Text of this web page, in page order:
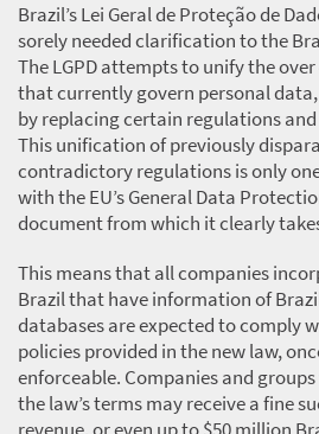
Brazil’s Lei Geral de Proteção de
sorely needed clarification to the
The LGPD attempts to unify the
that currently govern personal
by replacing certain regulations
This unification of previously
contradictory regulations is only
with the EU’s General Data
document from which it clearly
This means that all companies
Brazil that have information of
databases are expected to comply
policies provided in the new law,
enforceable. Companies and
the law’s terms may receive a fine